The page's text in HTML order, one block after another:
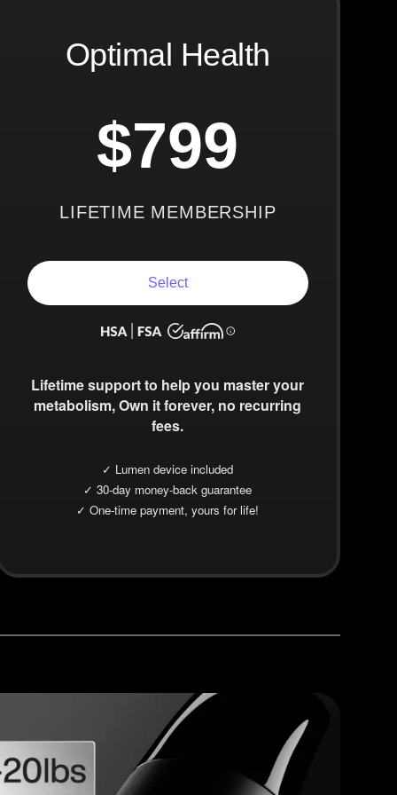
Optimal Health
$799
LIFETIME MEMBERSHIP
Select
Lifetime support to help you master your
metabolism, Own it forever, no recurring
fees.
✓ Lumen device included
✓ 30-day money-back guarantee
✓ One-time payment, yours for life!